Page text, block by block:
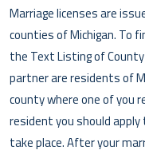
Marriage licenses are
counties of Michigan. To
the Text Listing of
partner are residents of
county where one of you
resident you should
take place. After your